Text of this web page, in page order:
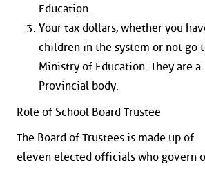
Education.
Your tax dollars, whether you
children in the system or not go
Ministry of Education. They are a
Provincial body.
Role of School Board Trustee
The Board of Trustees is made up of
eleven elected officials who govern